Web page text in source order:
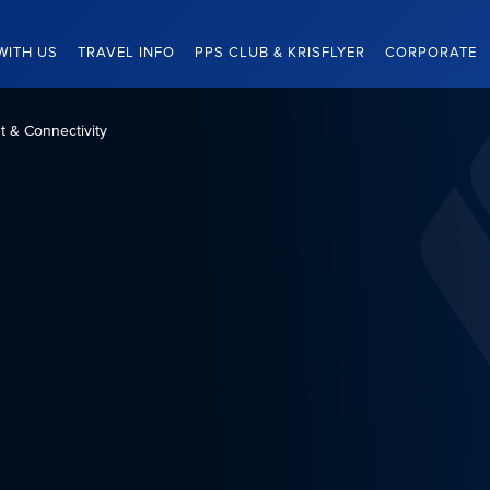
US TRAVEL INFO PPS CLUB & KRISFLYER CORPORATE
& Connectivity